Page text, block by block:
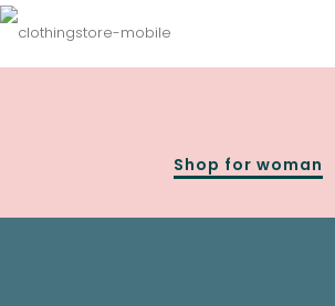
Shop for woman